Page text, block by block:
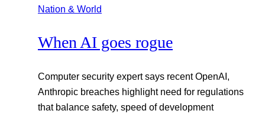
Nation & World
When AI goes rogue
Computer security expert says recent OpenAI,
Anthropic breaches highlight need for regulations
that balance safety, speed of development